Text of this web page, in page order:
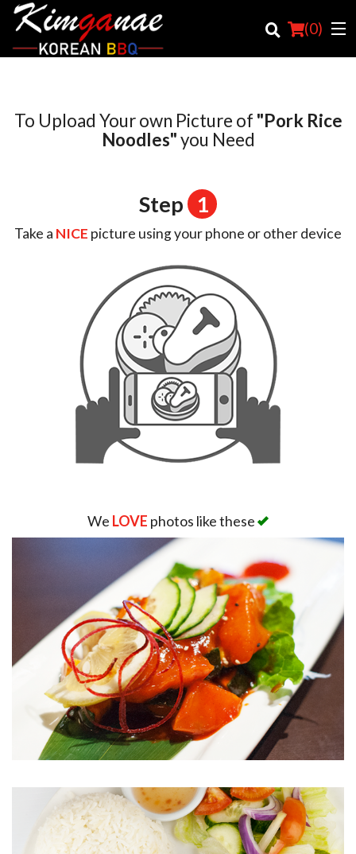
(0)
Order Online
Registration
Search
To Upload Your own Picture of "Pork Rice
Noodles"you Need
Step 1
Take a NICE picture using your phone or other device
We LOVE photos like these